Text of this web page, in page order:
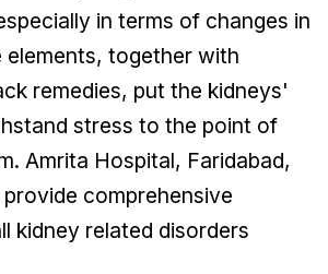
in terms of changes in
elements, together with
remedies, put the kidneys'
stress to the point of
Amrita Hospital, Faridabad,
comprehensive
kidney related disorders